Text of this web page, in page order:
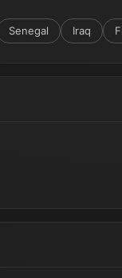
Senegal Iraq